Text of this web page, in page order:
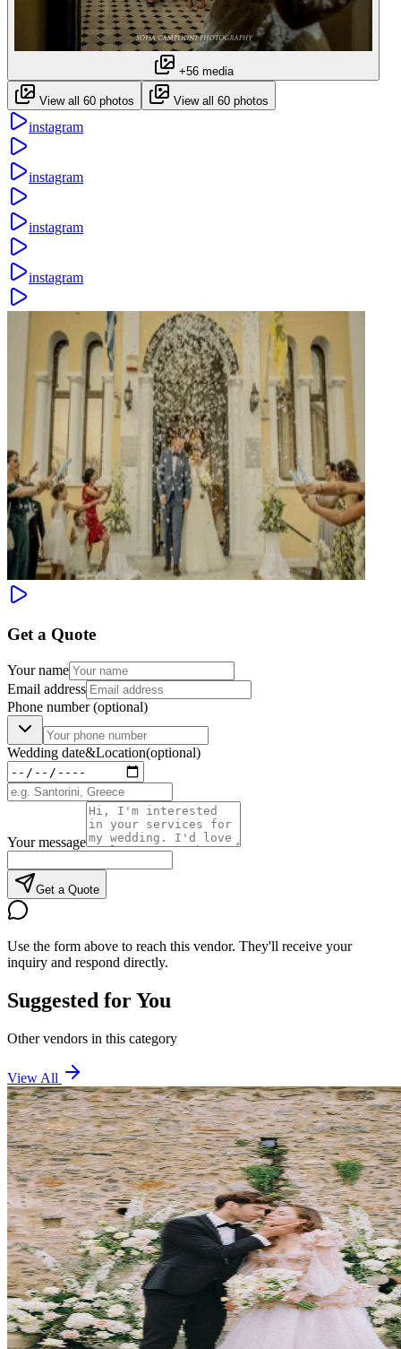
+56 media
View all 60 photos View all 60 photos
instagram
instagram
instagram
instagram
Get a Quote
Your name
Email address
Phone number(optional)
Wedding date&Location(optional)
Your message
Get a Quote
Use the form above to reach this vendor. They'll receive your
inquiry and respond directly.
Suggested for You
Other vendors in this category
View All